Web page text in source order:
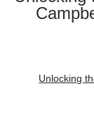
Unlocking